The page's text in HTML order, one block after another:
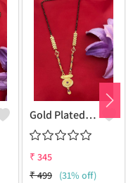
Gold Plated Mangalsutra For Women
₹ 345
₹499 (31% off)